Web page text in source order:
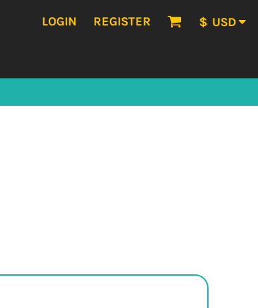
LOGIN REGISTER $ USD